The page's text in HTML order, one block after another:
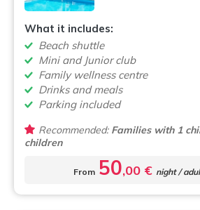
What it includes:
Beach shuttle
Mini and Junior club
Family wellness centre
Drinks and meals
Parking included
Recommended:Families with 1
children
From 50,00 € night /